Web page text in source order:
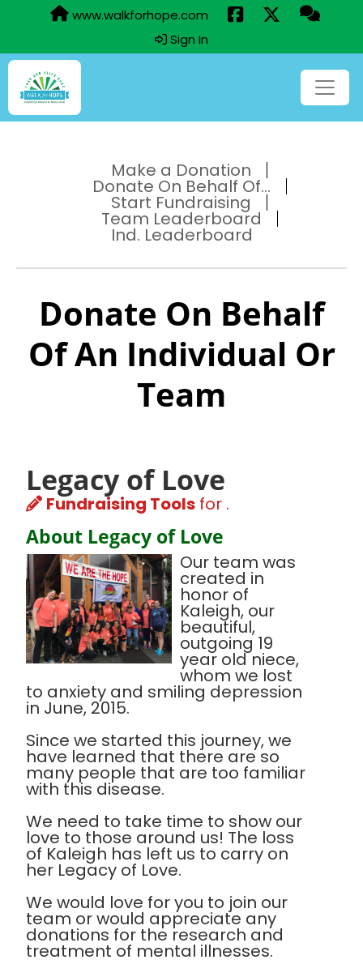
www.walkforhope.com
Sign In
Make a Donation
Donate On Behalf Of...
Start Fundraising
Team Leaderboard
Ind. Leaderboard
Donate On Behalf
Of An Individual Or
Team
Legacy of Love
Fundraising Tools for .
About Legacy of Love
Our team was
created in
honor of
Kaleigh, our
beautiful,
outgoing 19
year old niece,
whom we lost
to anxiety and smiling depression
in June, 2015.
Since we started this journey, we
have learned that there are so
many people that are too familiar
with this disease.
We need to take time to show our
love to those around us! The loss
of Kaleigh has left us to carry on
her Legacy of Love.
We would love for you to join our
team or would appreciate any
donations for the research and
treatment of mental illnesses.